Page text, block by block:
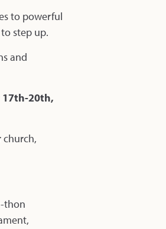
to powerful
step up.
and
17th-20th,
thon